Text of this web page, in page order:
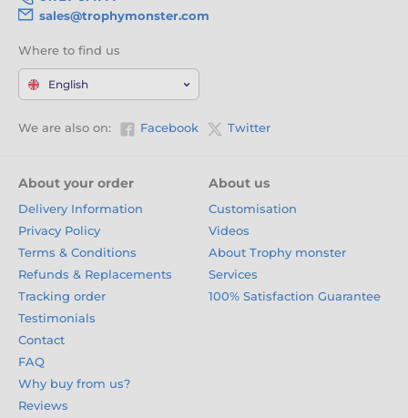
sales@trophymonster.com
Where to find us
English
We are also on: Facebook Twitter
About your order
Delivery Information
Privacy Policy
Terms & Conditions
Refunds & Replacements
Tracking order
Testimonials
Contact
FAQ
Why buy from us?
Reviews
About us
Customisation
Videos
About Trophy monster
Services
100% Satisfaction Guarantee